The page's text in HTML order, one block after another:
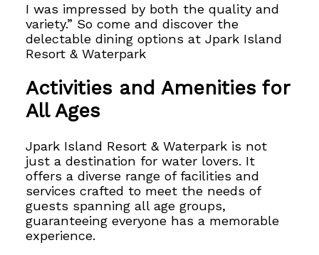
I was impressed by both the quality and
variety.” So come and discover the
delectable dining options at Jpark Island
Resort & Waterpark
Activities and Amenities for
All Ages
Jpark Island Resort & Waterpark is not
just a destination for water lovers. It
offersa diverse range of facilities and
services crafted to meet the needs of
guests spanning all age groups,
guaranteeing everyone has a memorable
experience.